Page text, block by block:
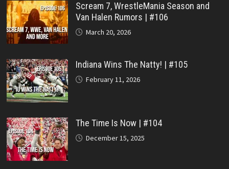
Scream 7, WrestleMania Season and
Van Halen Rumors | #106
March 20, 2026
Indiana Wins The Natty! | #105
February 11, 2026
The Time Is Now | #104
December 15, 2025